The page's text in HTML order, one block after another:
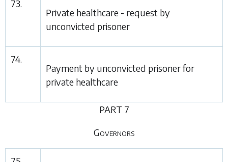
73.
Private healthcare - request by
unconvicted prisoner
74.
Payment by unconvicted prisoner for
private healthcare
PART 7
Governors